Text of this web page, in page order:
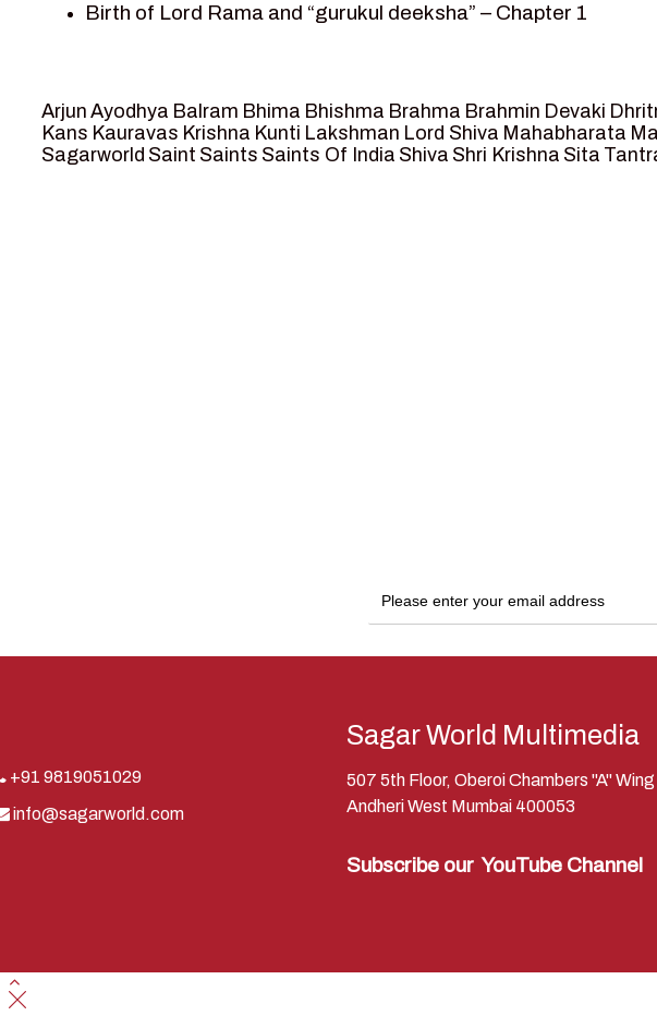
Vedic Astrology – Jyotish
Vikram Aur Betaal
Yantra – Sacred Geometry
Birth of Lord Rama and “gurukul deeksha” – Chapter 1
Ram meets tribal king Nishadraj and Kevat crossing -Chapter
Death of Dashrath, Bharat journeys to meet Ram – Chapter 5
Bharat Milap and meeting Sages Sharbhanga and Agastya -
Arjun Ayodhya Balram Bhima Bhishma Brahma Brahmin Devaki
Kans Kauravas Krishna Kunti Lakshman Lord Shiva Mahabharata
Sagarworld Saint Saints Saints Of India Shiva Shri Krishna Sita
+91 9819051029
info@sagarworld.com
Sagar World Multimedia
507 5th Floor, Oberoi Chambers "A"
Andheri West Mumbai 400053
Subscribe our YouTube Channel